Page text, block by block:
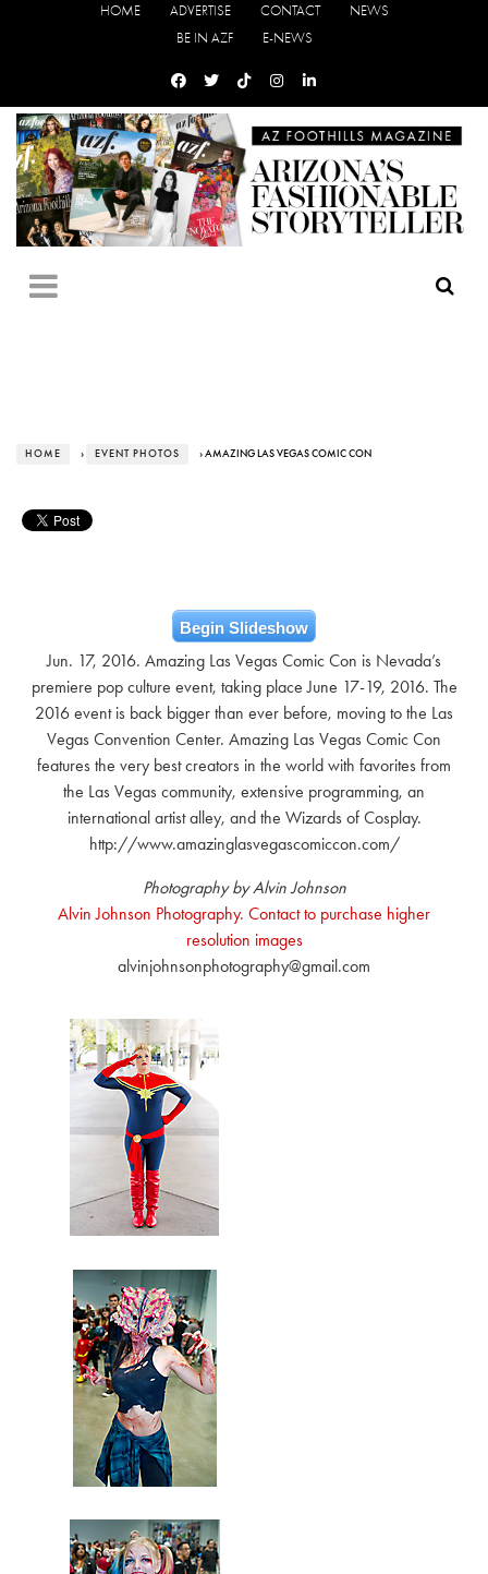
HOME ADVERTISE CONTACT
NEWS
BE IN AZF
E-NEWS
HOME › EVENT PHOTOS › AMAZING LAS VEGAS COMIC CON
Begin Slideshow
Jun. 17, 2016. Amazing Las Vegas Comic Con is Nevada’s
premiere pop culture event, taking place June 17-19, 2016. The
2016 event is back bigger than ever before, moving to the Las
Vegas Convention Center. Amazing Las Vegas Comic Con
features the very best creators in the world with favorites from
the Las Vegas community, extensive programming, an
international artist alley, and the Wizards of Cosplay.
http://www.amazinglasvegascomiccon.com/
Photography by Alvin Johnson
Alvin Johnson Photography. Contact to purchase higher
resolution images
alvinjohnsonphotography@gmail.com